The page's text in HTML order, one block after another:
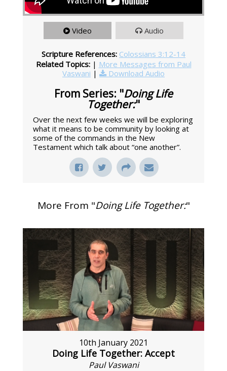
Video Audio
Scripture References: Colossians 3:12-14
Related Topics: | More Messages from Paul
Vaswani | Download Audio
From Series: "Doing Life
Together:"
Over the next few weeks we will be exploring
what it means to be community by looking at
some of the commands in the New
Testament which talk about “one another”.
More From "Doing Life Together:"
10th January 2021
Doing Life Together: Accept
Paul Vaswani